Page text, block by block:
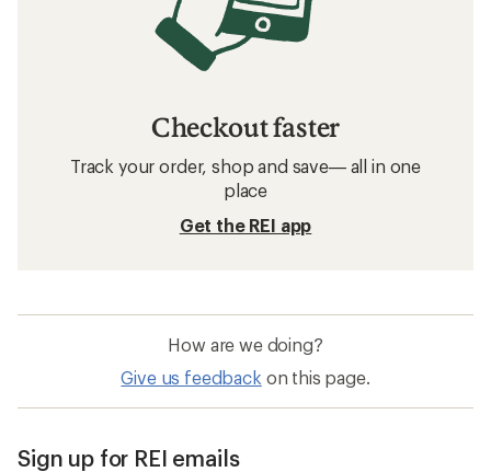
Checkout faster
Track your order, shop and save— all in one
place
Get the REI app
How are we doing?
Give us feedback on this page.
Sign up for REI emails